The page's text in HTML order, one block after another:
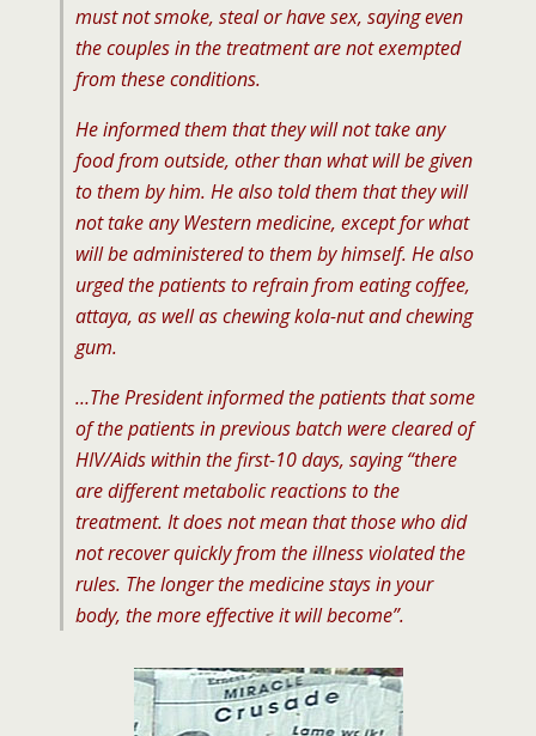
must not smoke, steal or have sex, saying even
the couples in the treatment are not exempted
from these conditions.
He informed them that they will not take any
food from outside, other than what will be given
to them by him. He also told them that they will
not take any Western medicine, except for what
will be administered to them by himself. He also
urged the patients to refrain from eating coffee,
attaya, as well as chewing kola-nut and chewing
gum.
…The President informed the patients that some
of the patients in previous batch were cleared of
HIV/Aids within the first-10 days, saying “there
are different metabolic reactions to the
treatment. It does not mean that those who did
not recover quickly from the illness violated the
rules. The longer the medicine stays in your
body, the more effective it will become”.